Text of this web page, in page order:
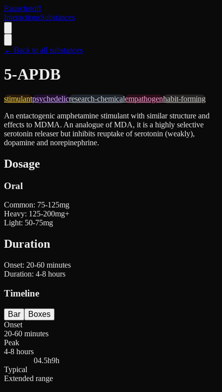
Rauschstoff
InteractionsSubstances
← Back to all substances
5-APDB
stimulantpsychedelicresearch-chemicalempathogenhabit-forming
An entactogenic amphetamine stimulant with similar structure and
effects to MDMA. An analogue of MDA, it is a highly selective
serotonin releaser but inhibits reuptake of serotonin (weakly),
dopamine and norepinephrine.
Dosage
Oral
Common: 75-125mg
Heavy: 125-200mg+
Light: 50-75mg
Duration
Onset: 20-60 minutes
Duration: 4-8 hours
Timeline
Bar
Boxes
Onset
20-60 minutes
Peak
4-8 hours
04.5h9h
Typical
Extended range